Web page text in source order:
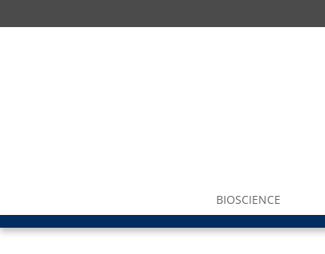
BIOSCIENCE